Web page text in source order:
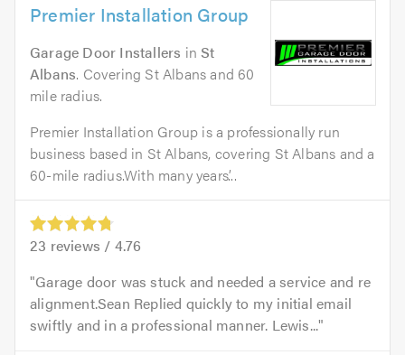
Premier Installation Group
Garage Door Installers inSt
Albans. Covering St Albans and 60
mile radius.
Premier Installation Group is a professionally run
business based in St Albans, covering St Albans and a
60-mile radius.With many years’...
23 reviews / 4.76
Garage door was stuck and needed a service and re
alignment.Sean Replied quickly to my initial email
swiftly and in a professional manner. Lewis...